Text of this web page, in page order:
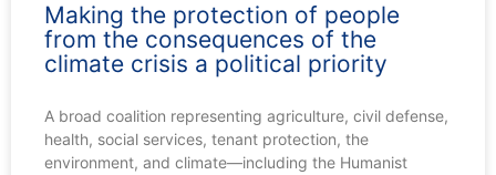
Making the protection of people
from the consequences of the
climate crisis a political priority
A broad coalition representing agriculture, civil defense,
health, social services, tenant protection, the
environment, and climate—including the Humanist